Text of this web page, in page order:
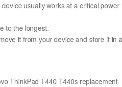
usually works at a critical power
to the longest.
it from your device and store it in
ThinkPad T440 T440s replacement